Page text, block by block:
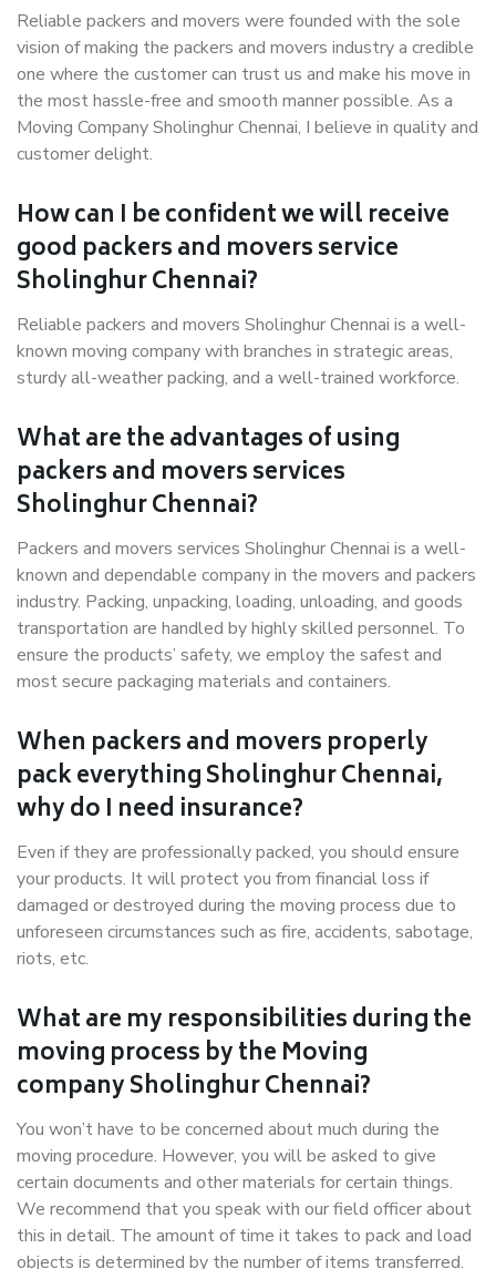
Reliable packers and movers were founded with the sole
vision of making the packers and movers industry a credible
one where the customer can trust us and make his move in
the most hassle-free and smooth manner possible. As a
Moving Company Sholinghur Chennai, I believe in quality and
customer delight.
How can I be confident we will receive
good packers and movers service
Sholinghur Chennai?
Reliable packers and movers Sholinghur Chennai is a well-
known moving company with branches in strategic areas,
sturdy all-weather packing, and a well-trained workforce.
What are the advantages of using
packers and movers services
Sholinghur Chennai?
Packers and movers services Sholinghur Chennai is a well-
known and dependable company in the movers and packers
industry. Packing, unpacking, loading, unloading, and goods
transportation are handled by highly skilled personnel. To
ensure the products’ safety, we employ the safest and
most secure packaging materials and containers.
When packers and movers properly
pack everything Sholinghur Chennai,
why do I need insurance?
Even if they are professionally packed, you should ensure
your products. It will protect you from financial loss if
damaged or destroyed during the moving process due to
unforeseen circumstances such as fire, accidents, sabotage,
riots, etc.
What are my responsibilities during the
moving process by the Moving
company Sholinghur Chennai?
You won’t have to be concerned about much during the
moving procedure. However, you will be asked to give
certain documents and other materials for certain things.
We recommend that you speak with our field officer about
this in detail. The amount of time it takes to pack and load
objects is determined by the number of items transferred.